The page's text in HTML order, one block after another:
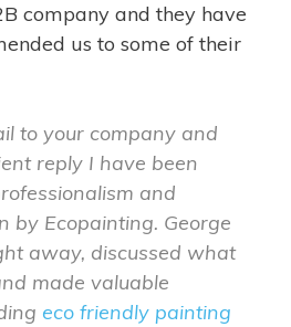
company and they have
us to some of their
to your company and
reply I have been
and
by Ecopainting. George
away, discussed what
made valuable
eco friendly painting